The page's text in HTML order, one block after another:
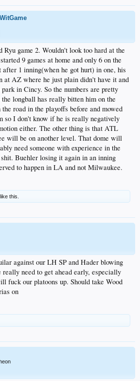
Ryu game 2. Wouldn't look too hard at the
9 games at home and only 6 on the
1 inning(when he got hurt) in one, his
at AZ where he just plain didn't have it and
in Cincy. So the numbers are pretty
longball has really bitten him on the
road in the playoffs before and mowed
so I don't know if he is really negatively
either. The other thing is that ATL
will be on another level. That dome will
need someone with experience in the
Buehler losing it again in an inning
to happen in LA and not Milwaukee.
like this.
against our LH SP and Hader blowing
really need to get ahead early, especially
fuck our platoons up. Should take Wood
on